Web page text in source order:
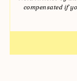
compensated if